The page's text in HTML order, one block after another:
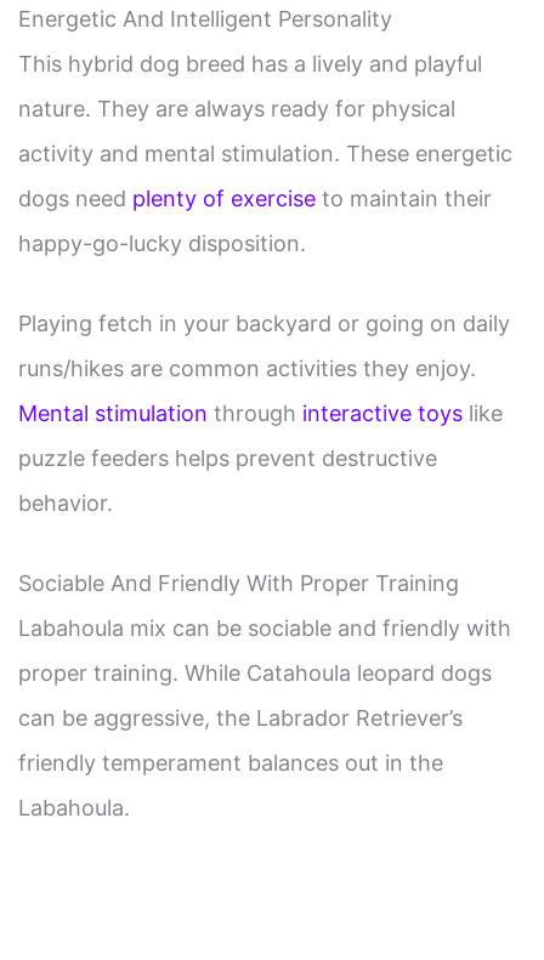
Energetic And Intelligent Personality
This hybrid dog breed has a lively and playful
nature. They are always ready for physical
activity and mental stimulation. These energetic
dogs need plenty of exerciseto maintain their
happy-go-lucky disposition.
Playing fetch in your backyard or going on daily
runs/hikes are common activities they enjoy.
Mental stimulation through interactive toyslike
puzzle feeders helps prevent destructive
behavior.
Sociable And Friendly With Proper Training
Labahoula mix can be sociable and friendly with
proper training. While Catahoula leopard dogs
can be aggressive, the Labrador Retriever’s
friendly temperament balances out in the
Labahoula.